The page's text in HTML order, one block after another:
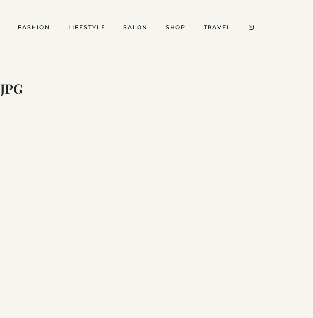
FASHION LIFESTYLE SALON SHOP TRAVEL